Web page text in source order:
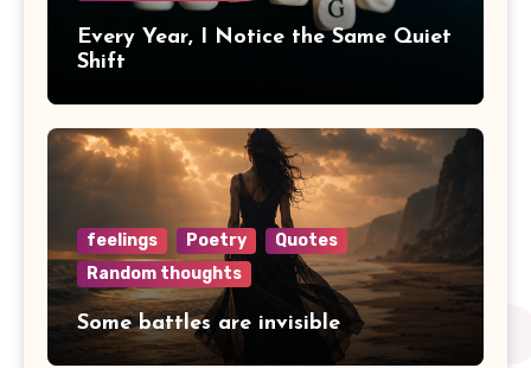
Every Year, I Notice the Same Quiet
Shift
feelings Poetry
Quotes
Random thoughts
Some battles are invisible